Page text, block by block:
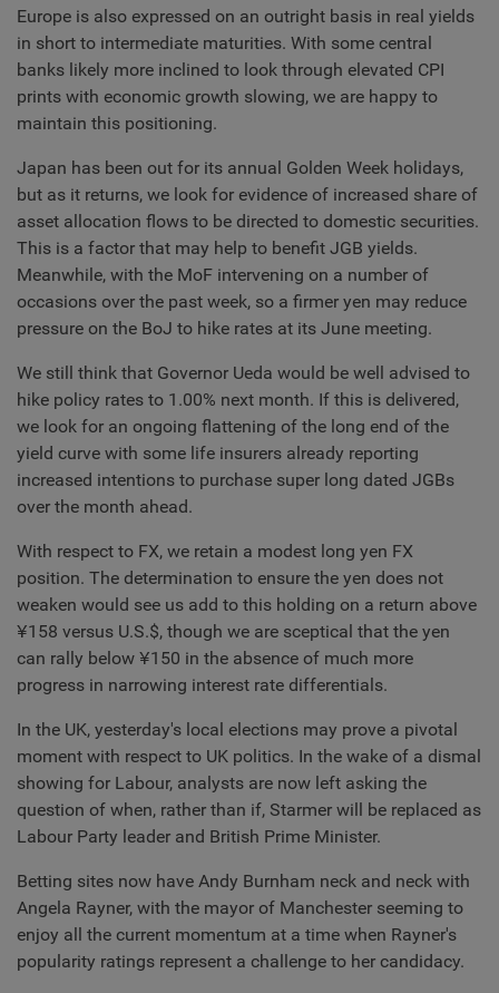
Europe is also expressed on an outright basis in real yields
in short to intermediate maturities. With some central
banks likely more inclined to look through elevated CPI
prints with economic growth slowing, we are happy to
maintain this positioning.
Japan has been out for its annual Golden Week holidays,
but as it returns, we look for evidence of increased share of
asset allocation flows to be directed to domestic securities.
This is a factor that may help to benefit JGB yields.
Meanwhile, with the MoF intervening on a number of
occasions over the past week, so a firmer yen may reduce
pressure on the BoJ to hike rates at its June meeting.
We still think that Governor Ueda would be well advised to
hike policy rates to 1.00% next month. If this is delivered,
we look for an ongoing flattening of the long end of the
yield curve with some life insurers already reporting
increased intentions to purchase super long dated JGBs
over the month ahead.
With respect to FX, we retain a modest long yen FX
position. The determination to ensure the yen does not
weaken would see us add to this holding on a return above
¥158 versus U.S.$, though we are sceptical that the yen
can rally below ¥150 in the absence of much more
progress in narrowing interest rate differentials.
In the UK, yesterday's local elections may prove a pivotal
moment with respect to UK politics. In the wake of a dismal
showing for Labour, analysts are now left asking the
question of when, rather than if, Starmer will be replaced as
Labour Party leader and British Prime Minister.
Betting sites now have Andy Burnham neck and neck with
Angela Rayner, with the mayor of Manchester seeming to
enjoy all the current momentum at a time when Rayner's
popularity ratings represent a challenge to her candidacy.